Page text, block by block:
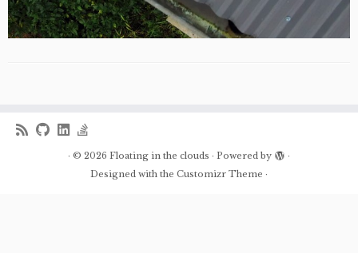
· © 2026 Floating in the clouds · Powered by
·
Designed with the Customizr Theme ·